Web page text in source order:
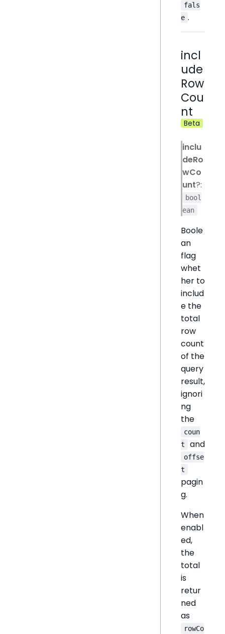
fals
e .
incl
ude
Row
Cou
nt
Beta
inclu
deRo
wCo
unt?:
bool
ean
Boole
an
flag
whet
her to
includ
e the
total
row
count
of the
query
result,
ignori
ng
the
coun
t
and
offse
t
pagin
g.
When
enabl
ed,
the
total
is
retur
ned
as
rowCo